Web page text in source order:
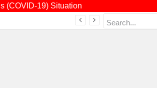
(COVID-19) Situation